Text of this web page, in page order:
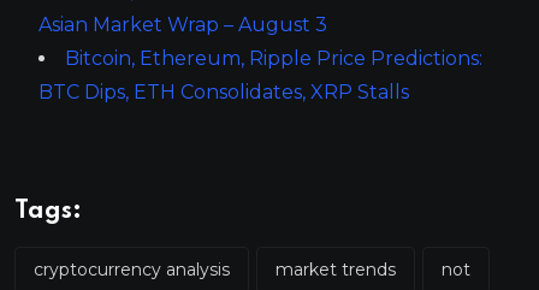
Asian Market Wrap – August 3
Bitcoin, Ethereum, Ripple Price Predictions:
BTC Dips, ETH Consolidates, XRP Stalls
Tags:
cryptocurrency analysis market trends not